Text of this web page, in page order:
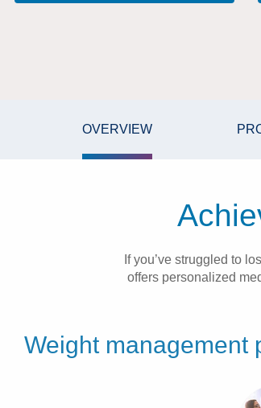
OVERVIEW
If you’ve struggled to
offers personalized
Weight management